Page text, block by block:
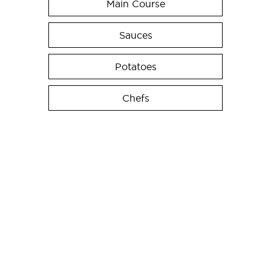
Main Course
Sauces
Potatoes
Chefs